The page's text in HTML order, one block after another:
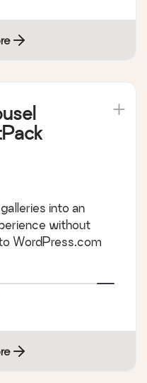
into an
without
WordPress.com